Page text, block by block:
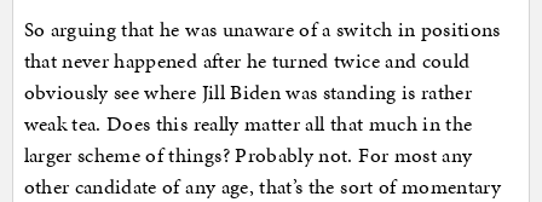
So arguing that he was unaware of a switch in positions
that never happened after he turned twice and could
obviously see where Jill Biden was standing is rather
weak tea. Does this really matter all that much in the
larger scheme of things? Probably not. For most any
other candidate of any age, that’s the sort of momentary